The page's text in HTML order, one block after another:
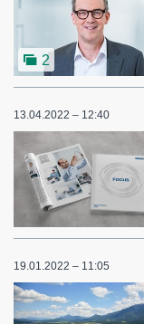
2
13.04.2022 – 12:40
19.01.2022 – 11:05